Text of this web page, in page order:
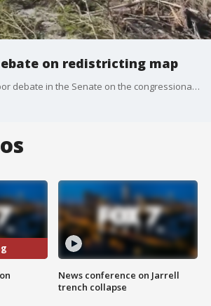
on redistricting map
On Friday, the final floor debate in the Senate on the congressional redistricting map took place. And, several house committees heard testimony on bills ranging from flood response to the use of bathrooms and medication
News conference on Jarrell
trench collapse